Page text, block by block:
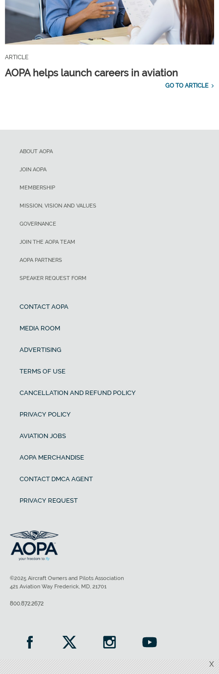
ARTICLE
AOPA helps launch careers in aviation
GO TO ARTICLE
X
ABOUT AOPA
JOIN AOPA
MEMBERSHIP
MISSION, VISION AND VALUES
GOVERNANCE
JOIN THE AOPA TEAM
AOPA PARTNERS
SPEAKER REQUEST FORM
CONTACT AOPA
MEDIA ROOM
ADVERTISING
TERMS OF USE
CANCELLATION AND REFUND POLICY
PRIVACY POLICY
AVIATION JOBS
AOPA MERCHANDISE
CONTACT DMCA AGENT
PRIVACY REQUEST
©2025 Aircraft Owners and Pilots Association
421 Aviation Way Frederick, MD, 21701
800.872.2672